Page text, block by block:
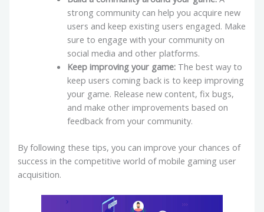
strong community can help you acquire new
users and keep existing users engaged. Make
sure to engage with your community on
social media and other platforms.
Keep improving your game: The best way to
keep users coming back is to keep improving
your game. Release new content, fix bugs,
and make other improvements based on
feedback from your community.
By following these tips, you can improve your chances of
success in the competitive world of mobile gaming user
acquisition.